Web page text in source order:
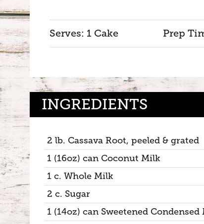
Serves: 1 Cake Prep
INGREDIENTS
2 lb. Cassava Root, peeled & grated
1 (16oz) can Coconut Milk
1 c. Whole Milk
2 c. Sugar
1 (14oz) can Sweetened Condensed